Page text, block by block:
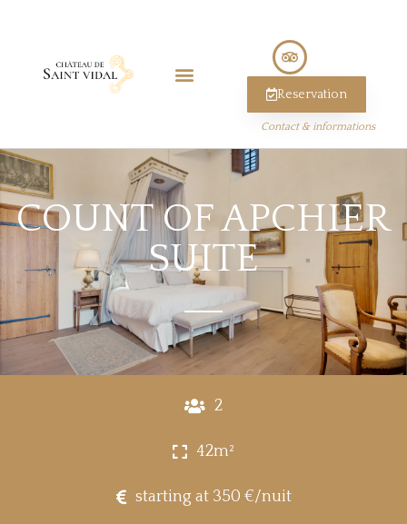
Reservation
Contact & informations
COUNT OF APCHIER
SUITE
2
42m²
starting at 350 €/nuit